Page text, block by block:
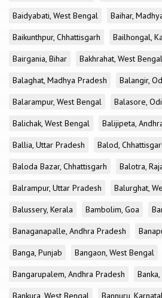
Baidyabati, West Bengal
Baihar,
Baikunthpur, Chhattisgarh
Bailhongal,
Bairgania, Bihar
Bakhrahat, West Bengal
Balaghat, Madhya Pradesh
Balangir,
Balarampur, West Bengal
Balasore,
Balichak, West Bengal
Balijipeta,
Ballia, Uttar Pradesh
Balod,
Baloda Bazar, Chhattisgarh
Balotra,
Balrampur, Uttar Pradesh
Balurghat,
Balussery, Kerala
Bambolim, Goa
Banaganapalle, Andhra Pradesh
Banga, Punjab
Bangaon, West Bengal
Bangarupalem, Andhra Pradesh
Bankura, West Bengal
Bannuru,